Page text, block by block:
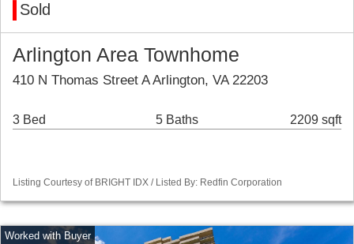
Sold
Arlington Area Townhome
410 N Thomas Street A Arlington, VA 22203
3 Bed 5 Baths 2209 sqft
Listing Courtesy of BRIGHT IDX / Listed By: Redfin Corporation